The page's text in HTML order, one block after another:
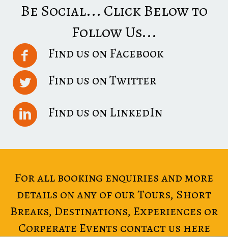
Be Social... Click Below to
Follow Us...
Find us on Facebook
Find us on Twitter
Find us on LinkedIn
For all booking enquiries and more
details on any of our Tours, Short
Breaks, Destinations, Experiences or
Corperate Events contact us here